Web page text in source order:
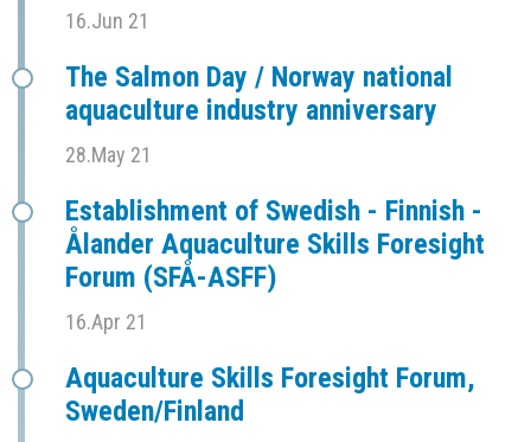
16.Jun 21
The Salmon Day / Norway national
aquaculture industry anniversary
28.May 21
Establishment of Swedish - Finnish -
Ålander Aquaculture Skills Foresight
Forum (SFÅ-ASFF)
16.Apr 21
Aquaculture Skills Foresight Forum,
Sweden/Finland